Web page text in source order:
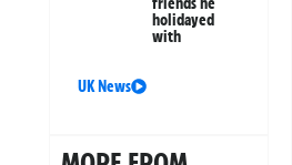
holidayed
with
UK News